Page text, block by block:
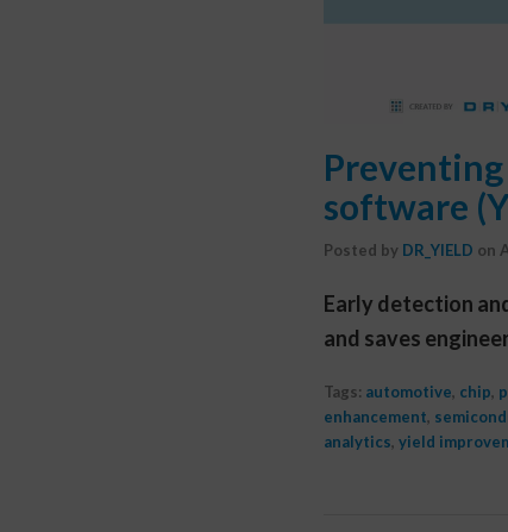
software
Posted by DR_YIELD on
Early detection
and saves
Tags: automotive, chip,
enhancement,
analytics, yield